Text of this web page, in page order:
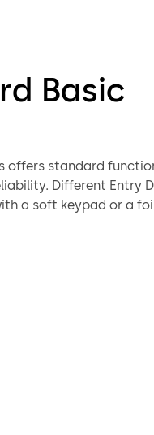
Basic
offers standard
- all in metal design -
keypad or a foil keypad.